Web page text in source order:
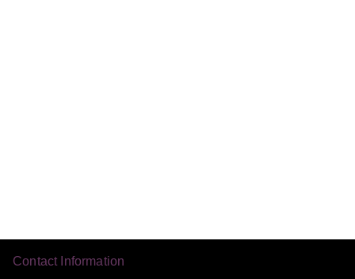
Contact Information